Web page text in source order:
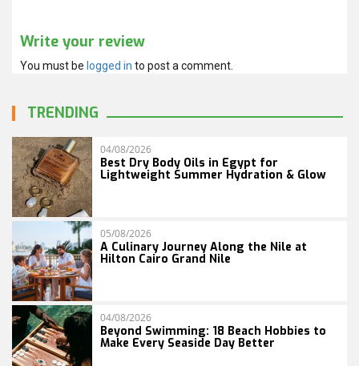
Write your review
You must be logged in to post a comment.
TRENDING
04/08/2026
Best Dry Body Oils in Egypt for
Lightweight Summer Hydration & Glow
05/08/2026
A Culinary Journey Along the Nile at
Hilton Cairo Grand Nile
04/08/2026
Beyond Swimming: 18 Beach Hobbies to
Make Every Seaside Day Better